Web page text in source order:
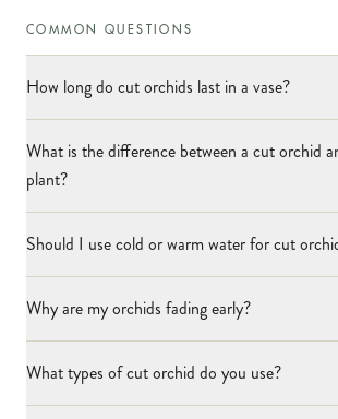
COMMON QUESTIONS
How long do cut orchids last in a vase?
What is the difference between a cut orchid
plant?
Should I use cold or warm water for cut
Why are my orchids fading early?
What types of cut orchid do you use?